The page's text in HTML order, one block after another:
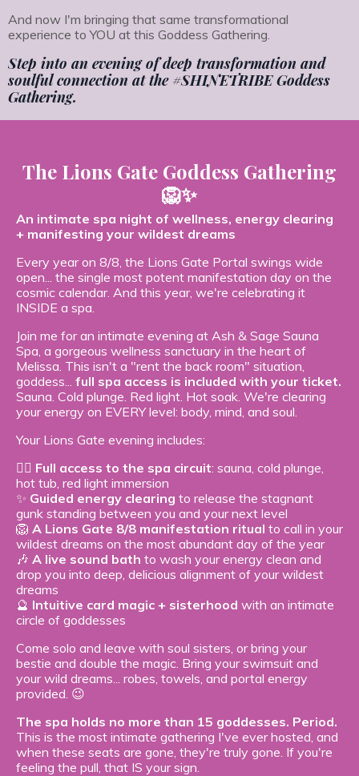
And now I'm bringing that same transformational
experience to YOU at this Goddess Gathering.
Step into an evening of deep transformation and
soulful connection at the #SHINETRIBE Goddess
Gathering.
The Lions Gate Goddess Gathering
🦁✨
An intimate spa night of wellness, energy clearing
+ manifesting your wildest dreams
Every year on 8/8, the Lions Gate Portal swings wide
open... the single most potent manifestation day on the
cosmic calendar. And this year, we're celebrating it
INSIDE a spa.
Join me for an intimate evening at Ash & Sage Sauna
Spa, a gorgeous wellness sanctuary in the heart of
Melissa. This isn't a "rent the back room" situation,
goddess... full spa access is included with your ticket.
Sauna. Cold plunge. Red light. Hot soak. We're clearing
your energy on EVERY level: body, mind, and soul.
Your Lions Gate evening includes:
🧖‍♀️ Full access to the spa circuit: sauna, cold plunge,
hot tub, red light immersion
✨ Guided energy clearing to release the stagnant
gunk standing between you and your next level
🦁 A Lions Gate 8/8 manifestation ritual to call in your
wildest dreams on the most abundant day of the year
🎶 A live sound bath to wash your energy clean and
drop you into deep, delicious alignment of your wildest
dreams
🔮 Intuitive card magic + sisterhood with an intimate
circle of goddesses
Come solo and leave with soul sisters, or bring your
bestie and double the magic. Bring your swimsuit and
your wild dreams... robes, towels, and portal energy
provided. 😉
The spa holds no more than 15 goddesses. Period.
This is the most intimate gathering I've ever hosted, and
when these seats are gone, they're truly gone. If you're
feeling the pull, that IS your sign.